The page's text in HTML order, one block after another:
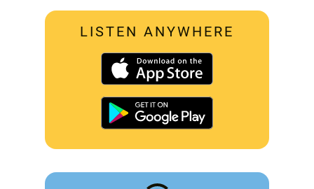
LISTEN ANYWHERE